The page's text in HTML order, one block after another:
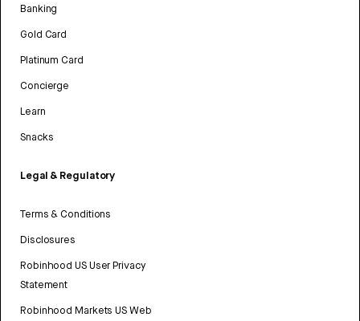
Banking
Gold Card
Platinum Card
Concierge
Learn
Snacks
Legal & Regulatory
Terms & Conditions
Disclosures
Robinhood US User Privacy
Statement
Robinhood Markets US Web